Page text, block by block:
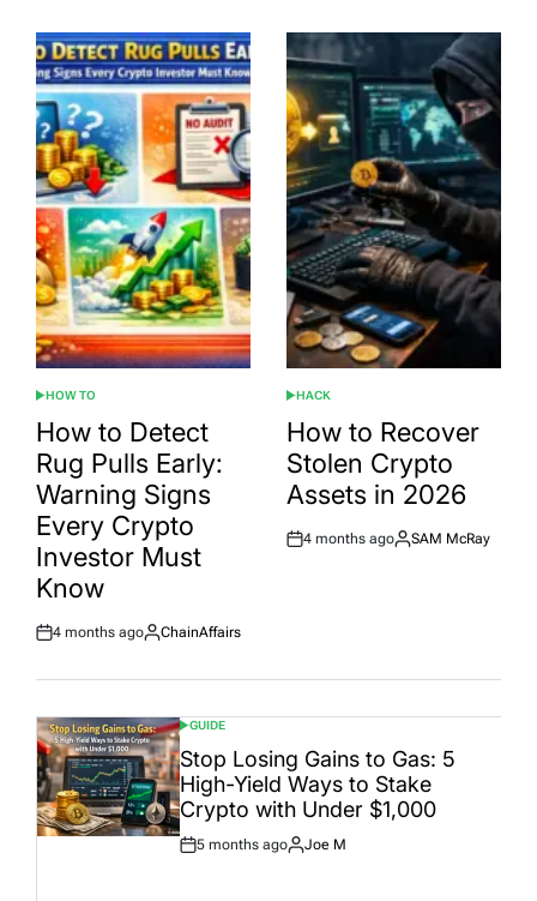
POSTED
IN
HOW TO
How to Detect
Rug Pulls Early:
Warning Signs
Every Crypto
Investor Must
Know
Post
4 months ago
By:
ChainAffairs
POSTED
IN
HACK
How to Recover
Stolen Crypto
Assets in 2026
Post
4 months ago
By:
SAM McRay
POSTED
IN
GUIDE
Stop Losing Gains to Gas: 5
High-Yield Ways to Stake
Crypto with Under $1,000
Post
5 months ago
By:
Joe M